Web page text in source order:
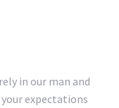
in our man and
expectations